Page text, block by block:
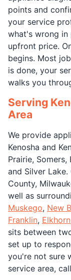
points and
your service
what's wrong in
upfront price.
begins. Most
is done, your
walks you
Serving
Area
We provide
Kenosha and
Prairie,
and Silver
County,
well as
Muskego, New
Franklin, Elkhorn
sits between
set up to
you're not sure
service area,